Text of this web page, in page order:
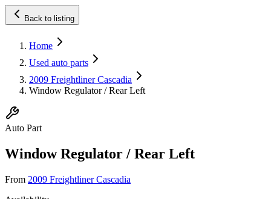
Back to listing
Home
Used auto parts
2009 Freightliner Cascadia
Window Regulator / Rear Left
Auto Part
Window Regulator / Rear Left
From 2009 Freightliner Cascadia